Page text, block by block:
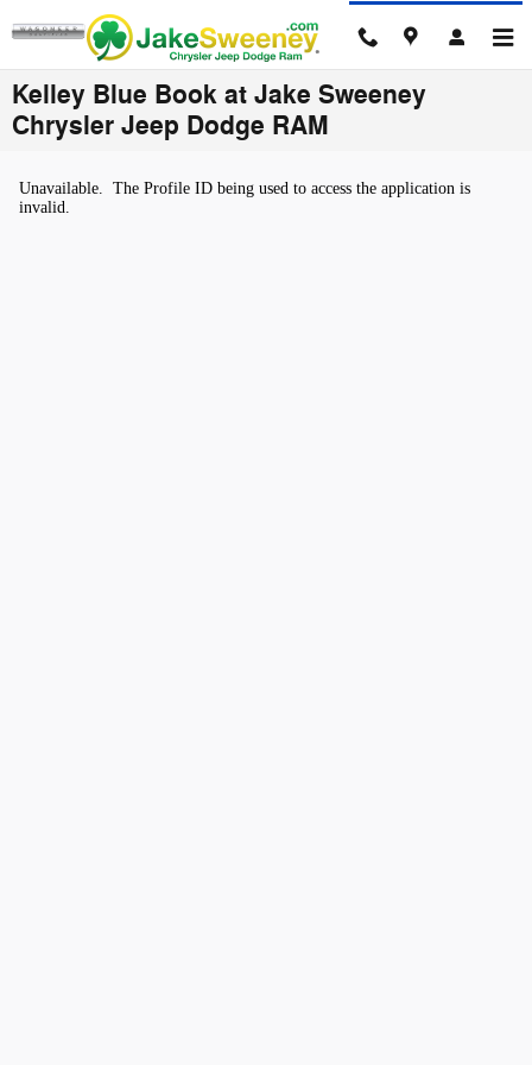
Skip to main content
Kelley Blue Book at Jake Sweeney
Chrysler Jeep Dodge RAM